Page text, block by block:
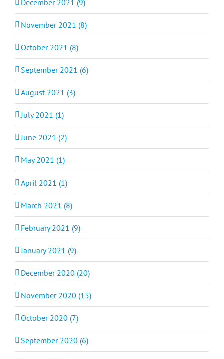
December 2021 (9)
November 2021 (8)
October 2021 (8)
September 2021 (6)
August 2021 (3)
July 2021 (1)
June 2021 (2)
May 2021 (1)
April 2021 (1)
March 2021 (8)
February 2021 (9)
January 2021 (9)
December 2020 (20)
November 2020 (15)
October 2020 (7)
September 2020 (6)